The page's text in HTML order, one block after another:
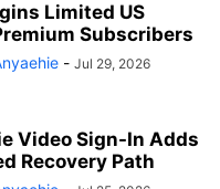
Limited US
Subscribers
- Jul 29, 2026
Video Sign-In Adds
Recovery Path